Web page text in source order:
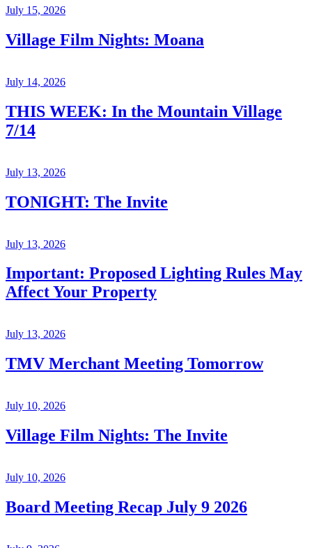
July 15, 2026
Village Film Nights: Moana
July 14, 2026
THIS WEEK: In the Mountain Village
7/14
July 13, 2026
TONIGHT: The Invite
July 13, 2026
Important: Proposed Lighting Rules May
Affect Your Property
July 13, 2026
TMV Merchant Meeting Tomorrow
July 10, 2026
Village Film Nights: The Invite
July 10, 2026
Board Meeting Recap July 9 2026